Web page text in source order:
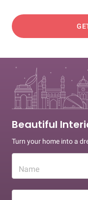
Beautiful
Turn your home into a
Name